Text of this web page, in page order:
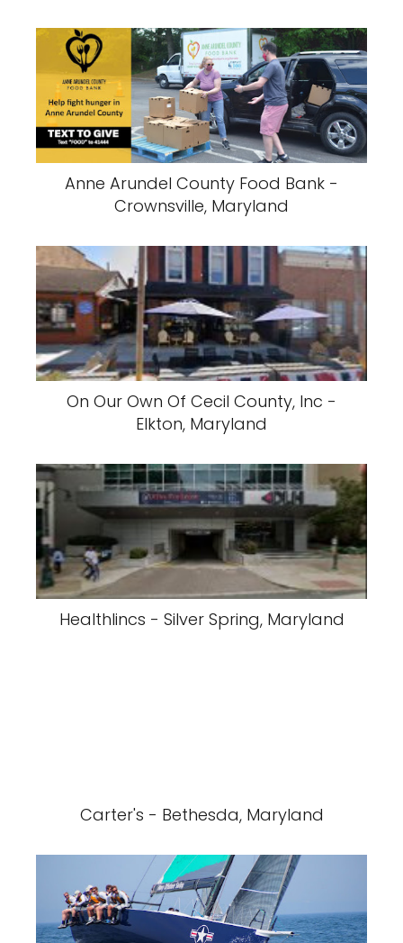
Anne Arundel County Food Bank -
Crownsville, Maryland
On Our Own Of Cecil County, Inc -
Elkton, Maryland
Healthlincs - Silver Spring, Maryland
Carter's - Bethesda, Maryland